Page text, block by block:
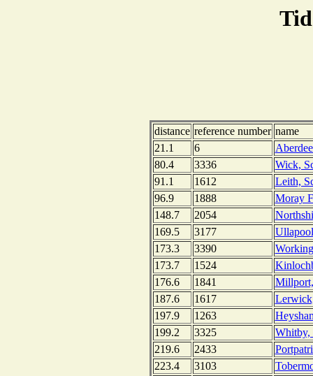
distance reference number name
21.1
6
80.4
3336
Wick,
91.1
1612
Leith,
96.9
1888
Moray
148.7
2054
169.5
3177
173.3
3390
173.7
1524
176.6
1841
187.6
1617
197.9
1263
199.2
3325
Whitby,
219.6
2433
223.4
3103